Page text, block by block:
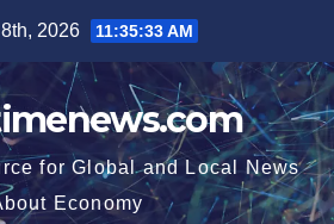
2026 11:35:34 AM
for Global and Local News
Economy